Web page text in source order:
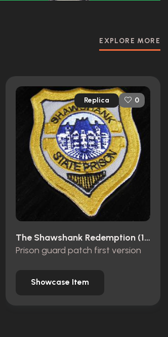
EXPLORE MORE
Replica 0
The Shawshank Redemption (1994)
Prison guard patch first version
Showcase Item